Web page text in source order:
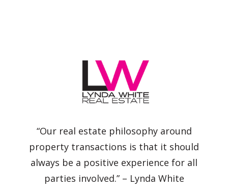
“Our real estate philosophy around
property transactions is that it should
always be a positive experience for all
parties involved.” – Lynda White